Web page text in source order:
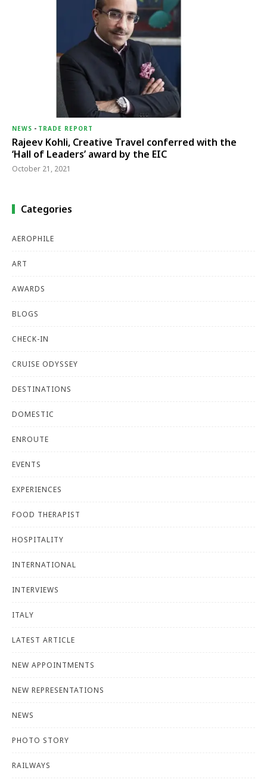
NEWS - TRADE REPORT
Rajeev Kohli, Creative Travel conferred with the
‘Hall of Leaders’ award by the EIC
October 21, 2021
Categories
AEROPHILE
ART
AWARDS
BLOGS
CHECK-IN
CRUISE ODYSSEY
DESTINATIONS
DOMESTIC
ENROUTE
EVENTS
EXPERIENCES
FOOD THERAPIST
HOSPITALITY
INTERNATIONAL
INTERVIEWS
ITALY
LATEST ARTICLE
NEW APPOINTMENTS
NEW REPRESENTATIONS
NEWS
PHOTO STORY
RAILWAYS